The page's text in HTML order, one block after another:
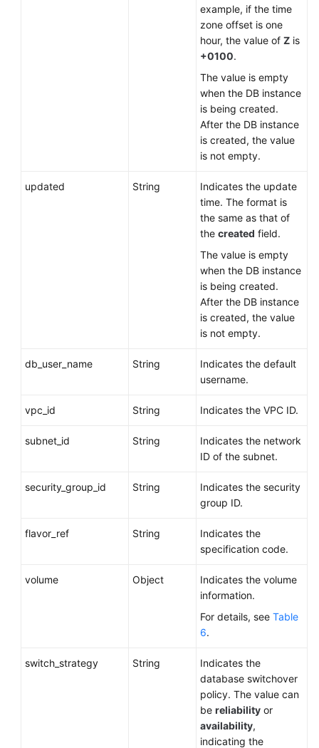
example, if the time
zone offset is one
hour, the value of Z is
+0100.
The value is empty
when the DB instance
is being created.
After the DB instance
is created, the value
is not empty.
updated String
Indicates the update
time. The format is
the same as that of
the created field.
The value is empty
when the DB instance
is being created.
After the DB instance
is created, the value
is not empty.
db_user_name String
Indicates the default
username.
vpc_id String Indicates the VPC ID.
subnet_id String
Indicates the network
ID of the subnet.
security_group_id String
Indicates the security
group ID.
flavor_ref String
Indicates the
specification code.
volume Object
Indicates the volume
information.
For details, see Table
6.
switch_strategy String
Indicates the
database switchover
policy. The value can
be reliability or
availability,
indicating the